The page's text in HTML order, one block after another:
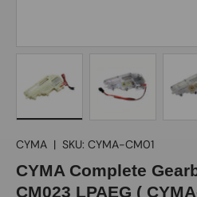
CYMA | SKU: CYMA-CM01
CYMA Complete
CM023 LPAEG (